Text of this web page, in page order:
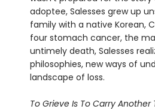
adoptee, Salesses grew up
family with a native Korean,
four stomach cancer, the
untimely death, Salesses
philosophies, new ways of
landscape of loss.
To Grieve Is To Carry Another